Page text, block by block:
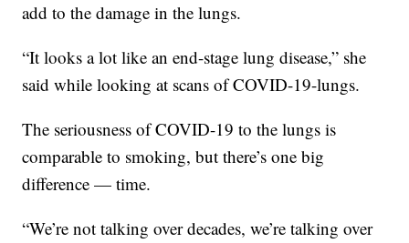
add to the damage in the lungs.
“It looks a lot like an end-stage lung disease,” she
said while looking at scans of COVID-19-lungs.
The seriousness of COVID-19 to the lungs is
comparable to smoking, but there’s one big
difference — time.
“We’re not talking over decades, we’re talking over